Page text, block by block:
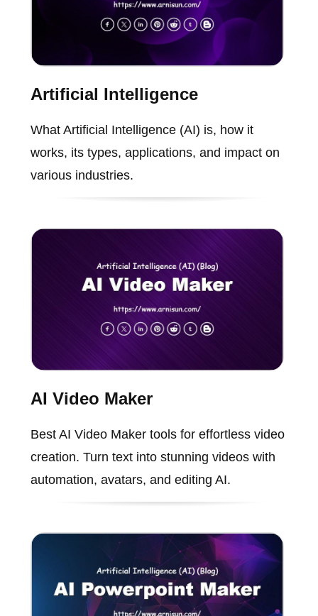
Artificial Intelligence
What Artificial Intelligence (AI) is, how it
works, its types, applications, and impact on
various industries.
AI Video Maker
Best AI Video Maker tools for effortless video
creation. Turn text into stunning videos with
automation, avatars, and editing AI.